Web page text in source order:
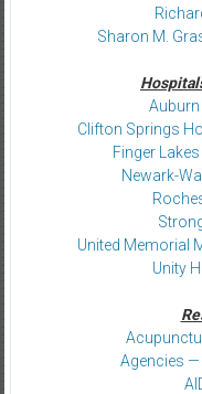
Sharon M.
Clifton Springs
Finger
Newark-
United Memorial
Unity
Agencies —